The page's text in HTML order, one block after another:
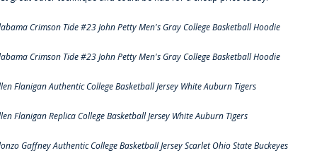
Crimson Tide #23 John Petty Men's Gray College Basketball Hoodie
Crimson Tide #23 John Petty Men's Gray College Basketball Hoodie
Flanigan Authentic College Basketball Jersey White Auburn Tigers
Flanigan Replica College Basketball Jersey White Auburn Tigers
Gaffney Authentic College Basketball Jersey Scarlet Ohio State Buckeyes